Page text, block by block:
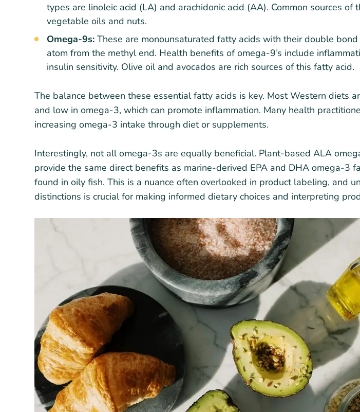
types are linoleic acid (LA) and arachidonic acid (AA). Common sources of
vegetable oils and nuts.
Omega-9s: These are monounsaturated fatty acids with their double
atom from the methyl end. Health benefits of omega-9’s include
insulin sensitivity. Olive oil and avocados are rich sources of this fatty acid.
The balance between these essential fatty acids is key. Most Western diets
and low in omega-3, which can promote inflammation. Many health
increasing omega-3 intake through diet or supplements.
Interestingly, not all omega-3s are equally beneficial. Plant-based ALA
provide the same direct benefits as marine-derived EPA and DHA omega-3
found in oily fish. This is a nuance often overlooked in product labeling, and
distinctions is crucial for making informed dietary choices and interpreting